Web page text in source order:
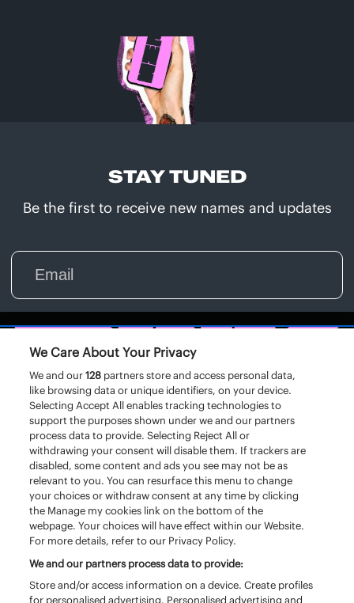
STAY TUNED
Be the first to receive new names and updates
We Care About Your Privacy
We and our128 partners store and access personal data,
like browsing data or unique identifiers, on your device.
Selecting Accept All enables tracking technologies to
support the purposes shown under we and our partners
process data to provide. Selecting Reject All or
withdrawing your consent will disable them. If trackers are
disabled, some content and ads you see may not be as
relevant to you. You can resurface this menu to change
your choices or withdraw consent at any time by clicking
the Manage my cookies link on the bottom of the
webpage. Your choices will have effect within our Website.
For more details, refer to our Privacy Policy.
We and our partners process data to provide:
Store and/or access information on a device. Create profiles
for personalised advertising. Personalised advertising and